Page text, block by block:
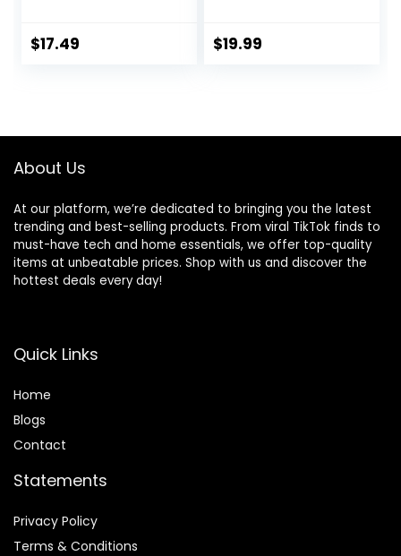
$17.49
Support
$19.99
About Us
At our platform, we’re dedicated to bringing you the latest
trending and best-selling products. From viral TikTok finds to
must-have tech and home essentials, we offer top-quality
items at unbeatable prices. Shop with us and discover the
hottest deals every day!
Quick Links
Home
Blogs
Contact
Statements
Privacy Policy
Terms & Conditions